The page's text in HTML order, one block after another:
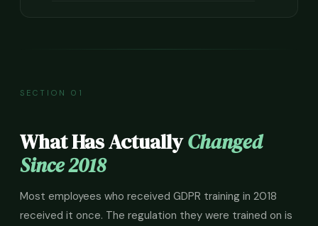
SECTION 01
What Has ActuallyChanged
Since 2018
Most employees who received GDPR training in 2018
received it once. The regulation they were trained on is